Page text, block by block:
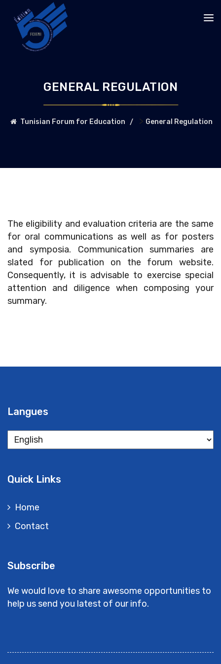
GENERAL REGULATION
Tunisian Forum for Education > General Regulation
The eligibility and evaluation criteria are the same
for oral communications as well as for posters
and symposia. Communication summaries are
slated for publication on the forum website.
Consequently, it is advisable to exercise special
attention and diligence when composing your
summary.
Langues
Langues
Quick Links
Home
Contact
Subscribe
We would love to share awesome opportunities to
help us send you latest of our info.